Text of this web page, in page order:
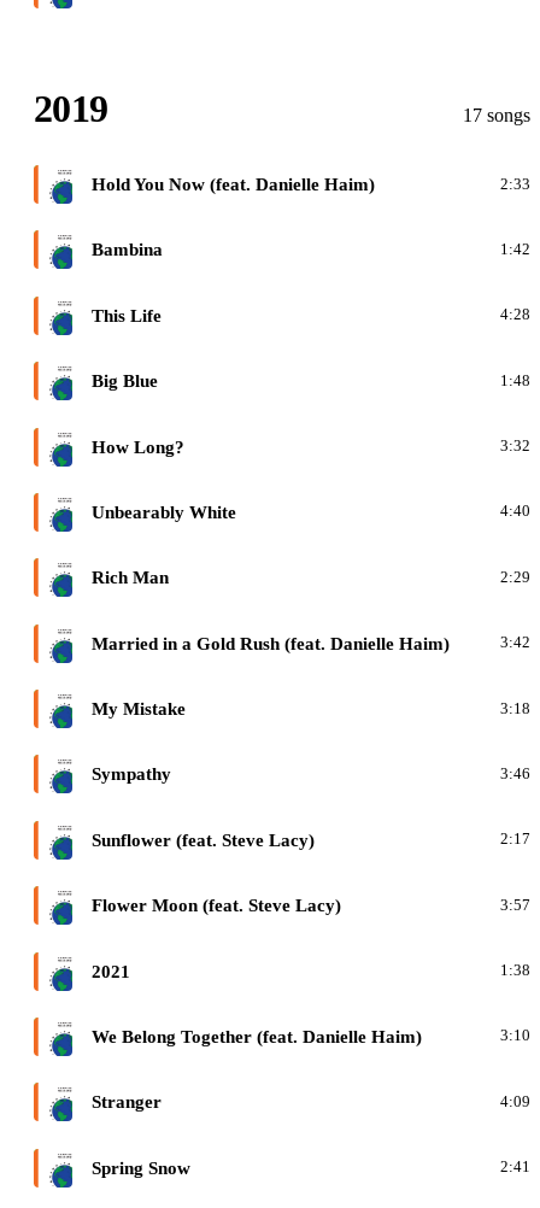
2019 17 songs
Hold You Now (feat. Danielle Haim) 2:33
Bambina 1:42
F This Life 4:28
Big Blue 1:48
F How Long? 3:32
F Unbearably White 4:40
Rich Man 2:29
F Married in a Gold Rush (feat. Danielle Haim) 3:42
My Mistake 3:18
Sympathy 3:46
F Sunflower (feat. Steve Lacy) 2:17
Flower Moon (feat. Steve Lacy) 3:57
F 2021 1:38
F We Belong Together (feat. Danielle Haim) 3:10
Stranger 4:09
F Spring Snow 2:41